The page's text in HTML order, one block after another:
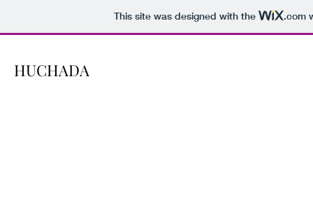
This site was designed with the .com
HUCHADA